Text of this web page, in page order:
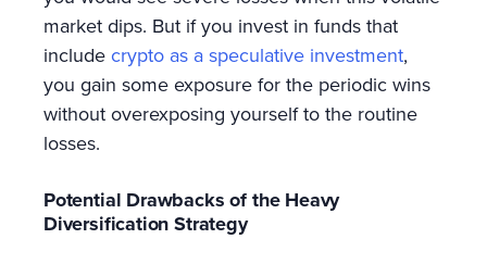
market dips. But if you invest in funds that
include crypto as a speculative investment,
you gain some exposure for the periodic wins
without overexposing yourself to the routine
losses.
Potential Drawbacks of the Heavy
Diversification Strategy